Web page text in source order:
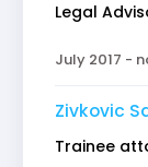
Legal
July 2017 -
Zivkovic
Trainee